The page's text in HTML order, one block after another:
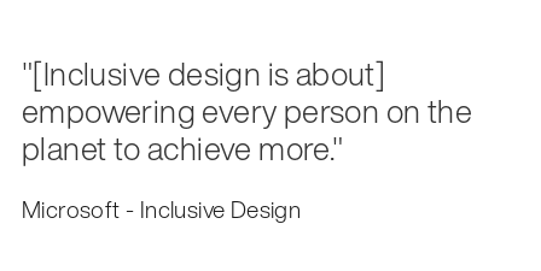
"[Inclusive design is about]
empowering every person on the
planet to achieve more."
Microsoft - Inclusive Design